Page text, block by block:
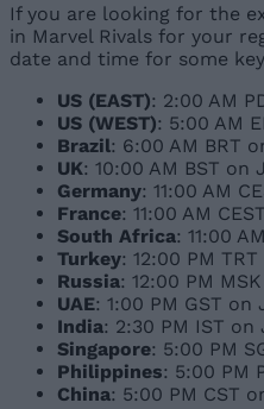
If you are looking for the
in Marvel Rivals for your
date and time for some
US (EAST): 2:00 AM
US (WEST): 5:00 AM
Brazil: 6:00 AM BRT
UK: 10:00 AM BST on
Germany: 11:00 AM
France: 11:00 AM
South Africa: 11:00
Turkey: 12:00 PM
Russia: 12:00 PM
UAE: 1:00 PM GST on
India: 2:30 PM IST on
Singapore: 5:00 PM
Philippines: 5:00 PM
China: 5:00 PM CST